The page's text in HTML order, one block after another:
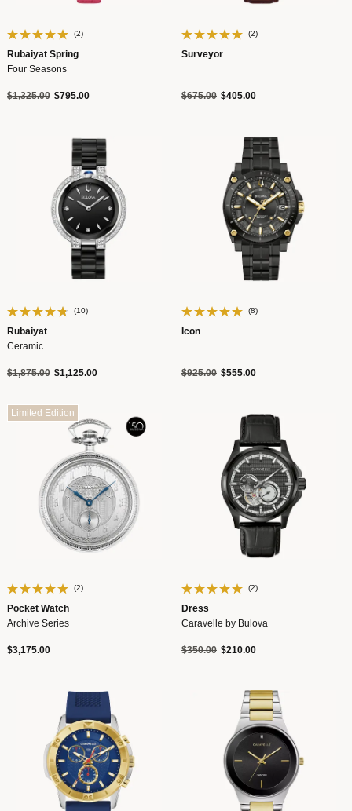
(2)
Rubaiyat Spring
Four Seasons
Price reduced from
$1,325.00to$795.00
(2)
Surveyor
Price reduced from
$675.00to$405.00
(10)
Rubaiyat
Ceramic
Price reduced from
$1,875.00to$1,125.00
(8)
Icon
Price reduced from
$925.00to$555.00
Limited Edition
(2)
Pocket Watch
Archive Series
$3,175.00
(2)
Dress
Caravelle by Bulova
Price reduced from
$350.00to$210.00